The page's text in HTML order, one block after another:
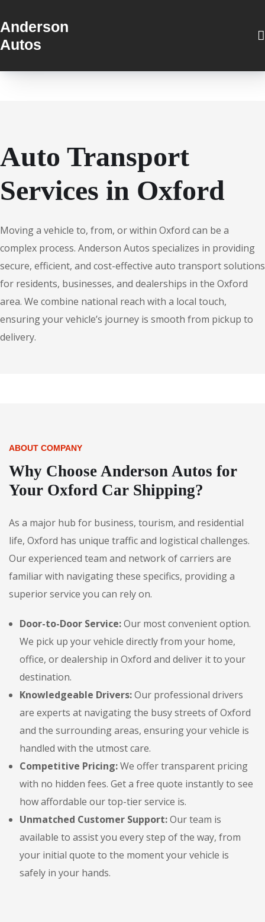
Anderson
Autos
Auto Transport
Services in Oxford
Moving a vehicle to, from, or within Oxford can be a
complex process. Anderson Autos specializes in providing
secure, efficient, and cost-effective auto transport solutions
for residents, businesses, and dealerships in the Oxford
area. We combine national reach with a local touch,
ensuring your vehicle’s journey is smooth from pickup to
delivery.
ABOUT COMPANY
Why Choose Anderson Autos for
Your Oxford Car Shipping?
As a major hub for business, tourism, and residential
life, Oxford has unique traffic and logistical challenges.
Our experienced team and network of carriers are
familiar with navigating these specifics, providing a
superior service you can rely on.
Door-to-Door Service:Our most convenient option.
We pick up your vehicle directly from your home,
office, or dealership in Oxford and deliver it to your
destination.
Knowledgeable Drivers:Our professional drivers
are experts at navigating the busy streets of Oxford
and the surrounding areas, ensuring your vehicle is
handled with the utmost care.
Competitive Pricing:We offer transparent pricing
with no hidden fees. Get a free quote instantly to see
how affordable our top-tier service is.
Unmatched Customer Support:Our team is
available to assist you every step of the way, from
your initial quote to the moment your vehicle is
safely in your hands.